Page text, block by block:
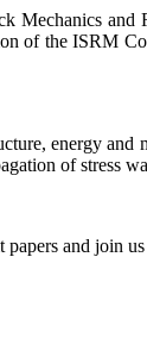
Mechanics
of the ISRM
energy
of stress
and join